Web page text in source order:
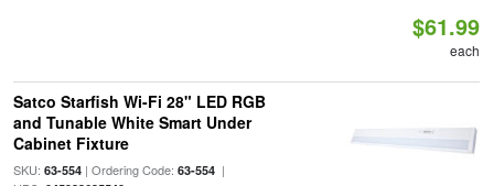
$61.99
each
Satco Starfish Wi-Fi 28" LED RGB
and Tunable White Smart Under
Cabinet Fixture
SKU: 63-554| Ordering Code: 63-554|